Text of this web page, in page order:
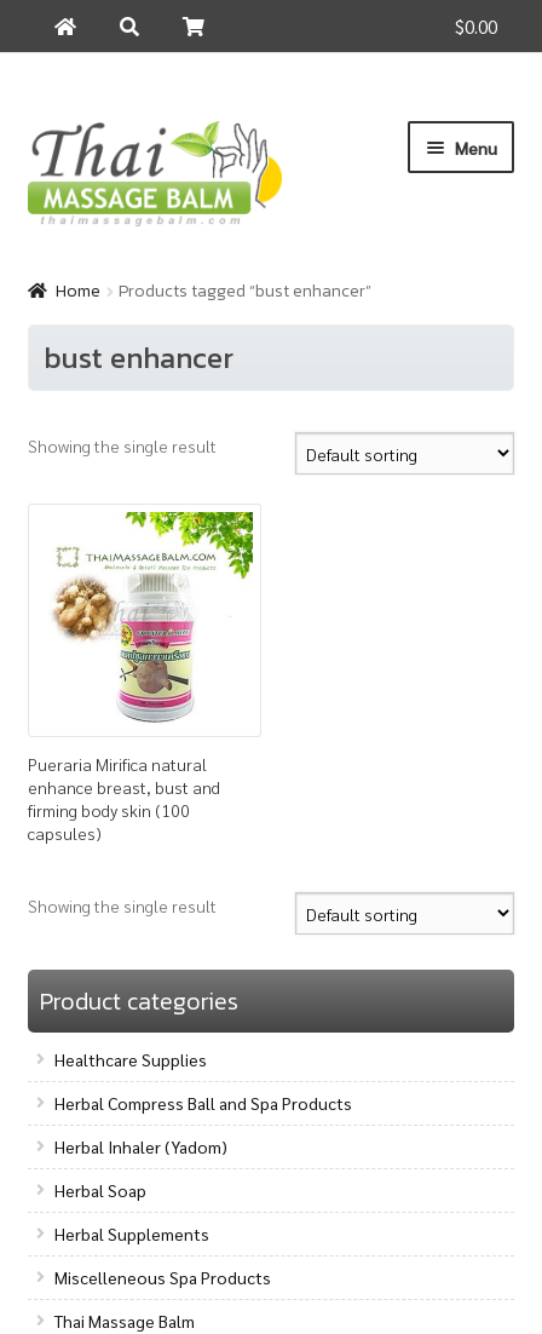
$0.00
for:
Skip
navigation
Skip
content
Menu
Cart
Checkout
How to Buy
My Account
Home Products tagged “bust enhancer”
bust enhancer
Showing the single result
Pueraria Mirifica natural
enhance breast, bust and
firming body skin (100
capsules)
Showing the single result
Product categories
Healthcare Supplies
Herbal Compress Ball and Spa Products
Herbal Inhaler (Yadom)
Herbal Soap
Herbal Supplements
Miscelleneous Spa Products
Thai Massage Balm